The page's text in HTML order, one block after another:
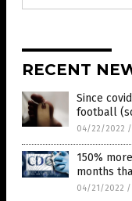
RECENT
Since
football
04/22/2022 /
150%
months
04/21/2022 /